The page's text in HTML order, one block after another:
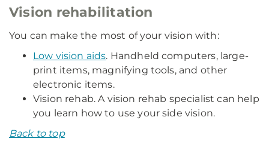
Vision rehabilitation
You can make the most of your vision with:
Low vision aids. Handheld computers, large-
print items, magnifying tools, and other
electronic items.
Vision rehab. A vision rehab specialist can help
you learn how to use your side vision.
Back to top